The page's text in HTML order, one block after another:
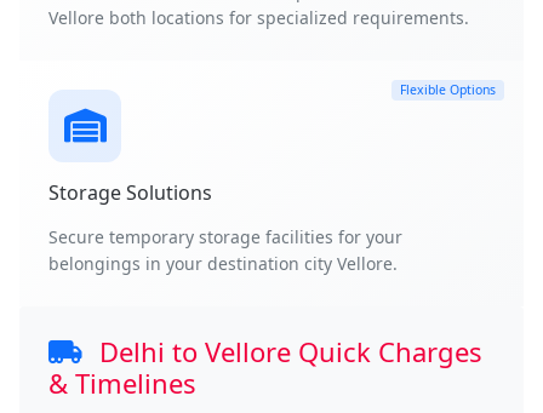
Vellore both locations for specialized requirements.
Flexible Options
Storage Solutions
Secure temporary storage facilities for your
belongings in your destination city Vellore.
Delhi to Vellore Quick Charges
& Timelines